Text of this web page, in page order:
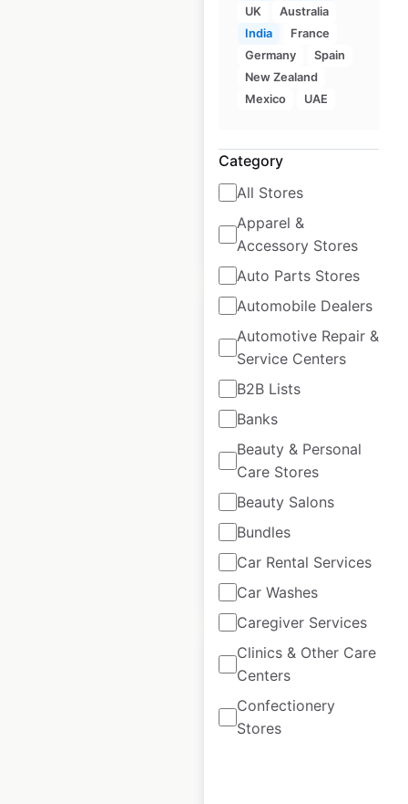
UK
Australia
India
France
Germany
Spain
New Zealand
Mexico
UAE
Category
All Stores
Apparel &
Accessory Stores
Auto Parts Stores
Automobile Dealers
Automotive Repair &
Service Centers
B2B Lists
Banks
Beauty & Personal
Care Stores
Beauty Salons
Bundles
Car Rental Services
Car Washes
Caregiver Services
Clinics & Other Care
Centers
Confectionery
Stores
Monical’s Pizza
locations in the USA
USA| Locations: 58
Historical data
$55 Add to cart
Lunds & Byerlys
locations in the USA
USA| Locations: 28|
Updated: November 21, 2025
Historical data
November
$45
Super 1 Foods